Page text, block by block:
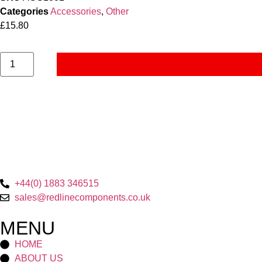
CategoriesAccessories, Other
£15.80
+44(0) 1883 346515
sales@redlinecomponents.co.uk
MENU
HOME
ABOUT US